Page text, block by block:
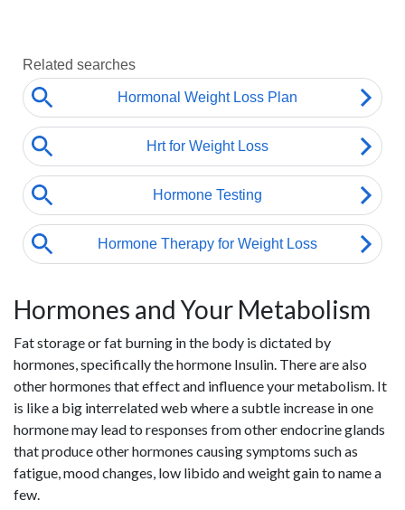
Hormones and Your Metabolism
Fat storage or fat burning in the body is dictated by
hormones, specifically the hormone Insulin. There are also
other hormones that effect and influence your metabolism. It
is like a big interrelated web where a subtle increase in one
hormone may lead to responses from other endocrine glands
that produce other hormones causing symptoms such as
fatigue, mood changes, low libido and weight gain to name a
few.